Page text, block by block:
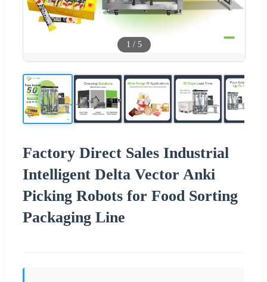
1 / 5
Factory Direct Sales Industrial
Intelligent Delta Vector Anki
Picking Robots for Food Sorting
Packaging Line